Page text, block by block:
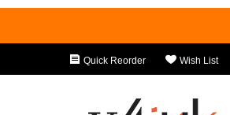
Quick Reorder Wish List